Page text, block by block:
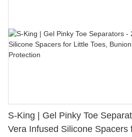
S-King | Gel Pinky Toe
Vera Infused Silicone Spacers